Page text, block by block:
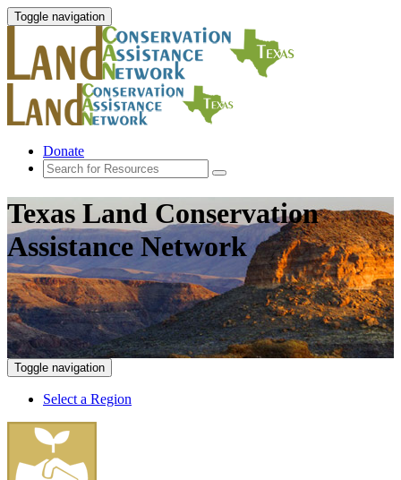
Toggle navigation
Donate
Texas Land Conservation
Assistance Network
Toggle navigation
Select a Region